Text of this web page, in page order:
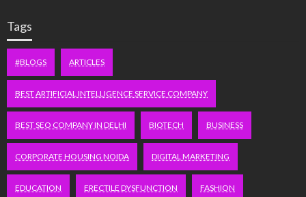
Tags
#BLOGS ARTICLES
BEST ARTIFICIAL INTELLIGENCE SERVICE COMPANY
BEST SEO COMPANY IN DELHI BIOTECH BUSINESS
CORPORATE HOUSING NOIDA DIGITAL MARKETING
EDUCATION ERECTILE DYSFUNCTION FASHION